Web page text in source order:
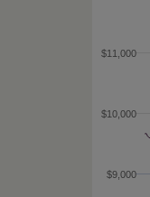
$9,000
$10,000
$11,000